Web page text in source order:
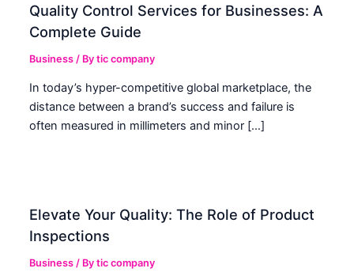
Quality Control Services for Businesses: A
Complete Guide
Business / Bytic company
In today’s hyper-competitive global marketplace, the
distance between a brand’s success and failure is
often measured in millimeters and minor […]
Elevate Your Quality: The Role of Product
Inspections
Business / Bytic company